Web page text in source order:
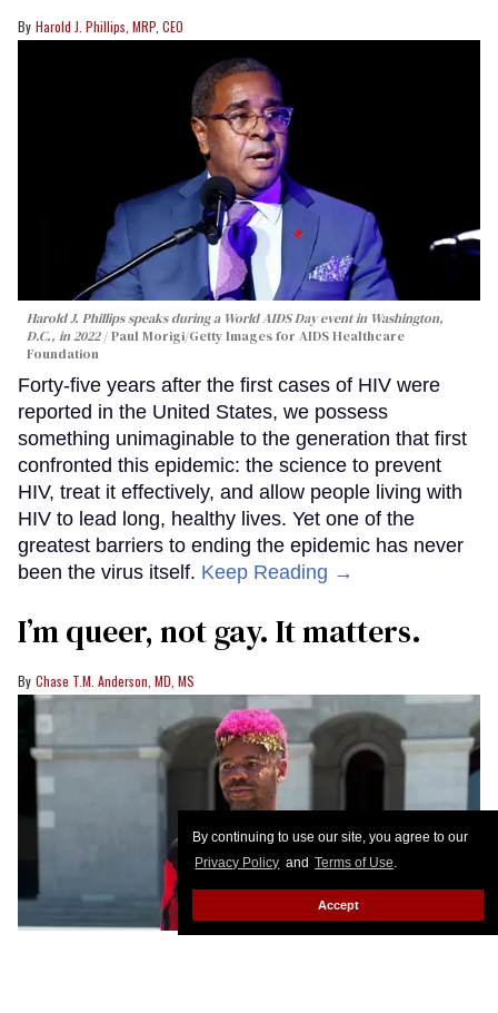
By continuing to use our site, you agree to our
Privacy Policy and Terms of Use.
Accept
Harold J. Phillips, MRP, CEO
Harold J. Phillips speaks during a World AIDS Day event in Washington,
D.C., in 2022
Paul Morigi/Getty Images for AIDS Healthcare
Foundation
Forty-five years after the first cases of HIV were
reported in the United States, we possess
something unimaginable to the generation that first
confronted this epidemic: the science to prevent
HIV, treat it effectively, and allow people living with
HIV to lead long, healthy lives. Yet one of the
greatest barriers to ending the epidemic has never
been the virus itself. Keep Reading →
I’m queer, not gay. It matters.
Chase T.M. Anderson, MD, MS